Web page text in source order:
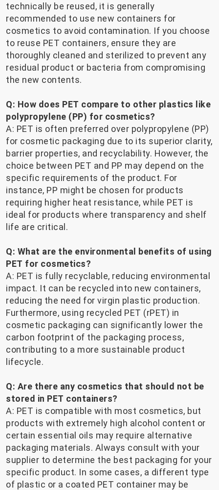
technically be reused, it is generally
recommended to use new containers for
cosmetics to avoid contamination. If you choose
to reuse PET containers, ensure they are
thoroughly cleaned and sterilized to prevent any
residual product or bacteria from compromising
the new contents.
Q: How does PET compare to other plastics like
polypropylene (PP) for cosmetics?
A: PET is often preferred over polypropylene (PP)
for cosmetic packaging due to its superior clarity,
barrier properties, and recyclability. However, the
choice between PET and PP may depend on the
specific requirements of the product. For
instance, PP might be chosen for products
requiring higher heat resistance, while PET is
ideal for products where transparency and shelf
life are critical.
Q: What are the environmental benefits of using
PET for cosmetics?
A: PET is fully recyclable, reducing environmental
impact. It can be recycled into new containers,
reducing the need for virgin plastic production.
Furthermore, using recycled PET (rPET) in
cosmetic packaging can significantly lower the
carbon footprint of the packaging process,
contributing to a more sustainable product
lifecycle.
Q: Are there any cosmetics that should not be
stored in PET containers?
A: PET is compatible with most cosmetics, but
products with extremely high alcohol content or
certain essential oils may require alternative
packaging materials. Always consult with your
supplier to determine the best packaging for your
specific product. In some cases, a different type
of plastic or a coated PET container may be